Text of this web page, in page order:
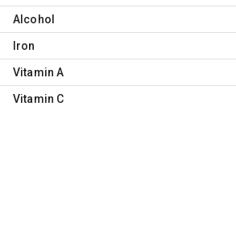
Alcohol
Iron
Vitamin A
Vitamin C